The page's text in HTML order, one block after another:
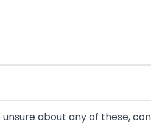
about any of these,